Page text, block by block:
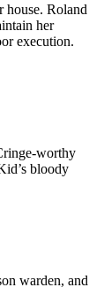
house. Roland
her
execution.
worthy
bloody
warden, and